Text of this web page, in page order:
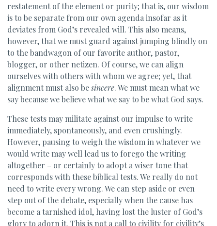
restatement of the element or purity; that is, our wisdom
is to be separate from our own agenda insofar as it
deviates from God’s revealed will. This also means,
however, that we must guard against jumping blindly on
to the bandwagon of our favorite author, pastor,
blogger, or other netizen. Of course, we can align
ourselves with others with whom we agree; yet, that
alignment must also besincere. We must mean what we
say because we believe what we say to be what God says.
These tests may militate against our impulse to write
immediately, spontaneously, and even crushingly.
However, pausing to weigh the wisdom in whatever we
would write may well lead us to forego the writing
altogether – or certainly to adopt a wiser tone that
corresponds with these biblical tests. We really do not
need to write every wrong. We can step aside or even
step out of the debate, especially when the cause has
become a tarnished idol, having lost the luster of God’s
glory to adorn it. This is not a call to civility for civility’s